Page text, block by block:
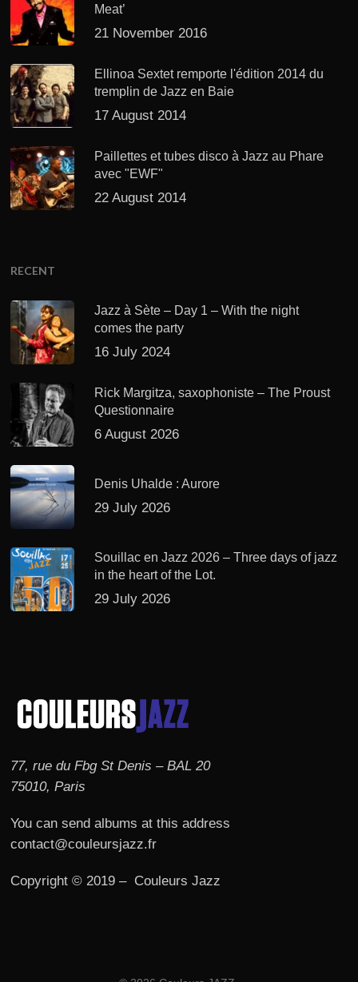
Meat’
21 November 2016
Ellinoa Sextet remporte l'édition 2014 du
tremplin de Jazz en Baie
17 August 2014
Paillettes et tubes disco à Jazz au Phare
avec "EWF"
22 August 2014
RECENT
Jazz à Sète – Day 1 – With the night
comes the party
16 July 2024
Rick Margitza, saxophoniste – The Proust
Questionnaire
6 August 2026
Denis Uhalde : Aurore
29 July 2026
Souillac en Jazz 2026 – Three days of jazz
in the heart of the Lot.
29 July 2026
77, rue du Fbg St Denis – BAL 20
75010, Paris
You can send albums at this address
contact@couleursjazz.fr
Copyright © 2019 – Couleurs Jazz